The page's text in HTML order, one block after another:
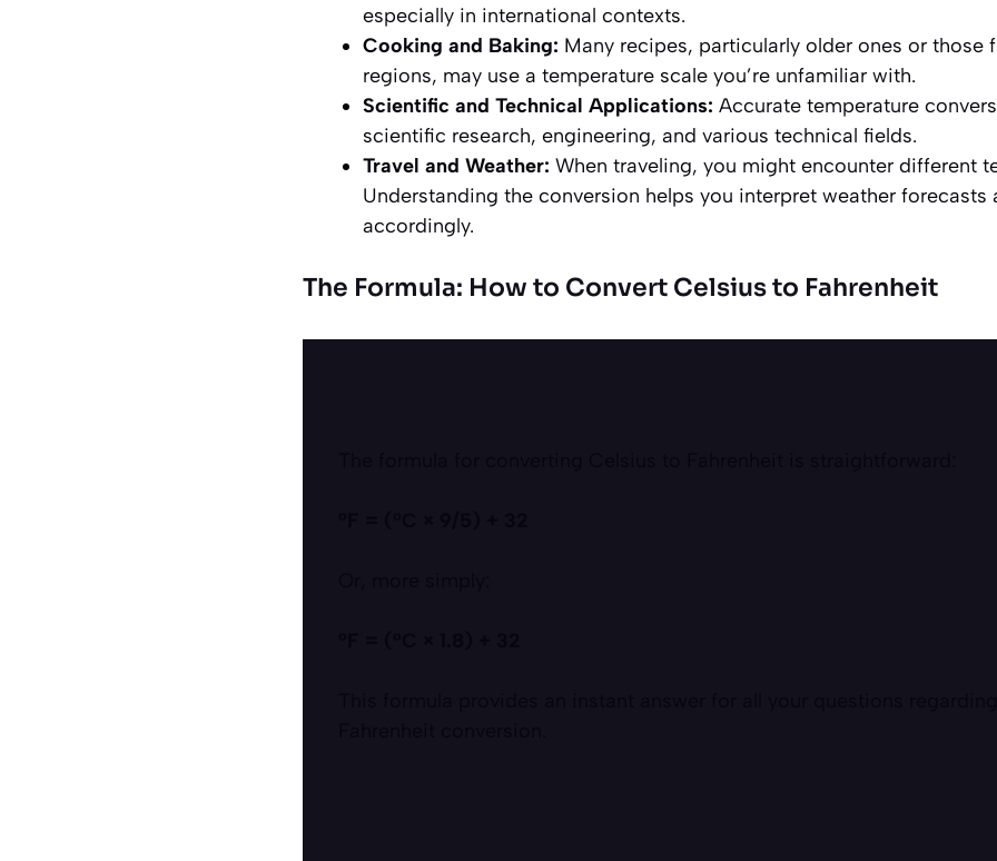
especially in international contexts.
Cooking and Baking: Many recipes, particularly older ones or those
regions, may use a temperature scale you’re unfamiliar with.
Scientific and Technical Applications: Accurate temperature
scientific research, engineering, and various technical fields.
Travel and Weather: When traveling, you might encounter different
Understanding the conversion helps you interpret weather forecasts
accordingly.
The Formula: How to Convert Celsius to Fahrenheit